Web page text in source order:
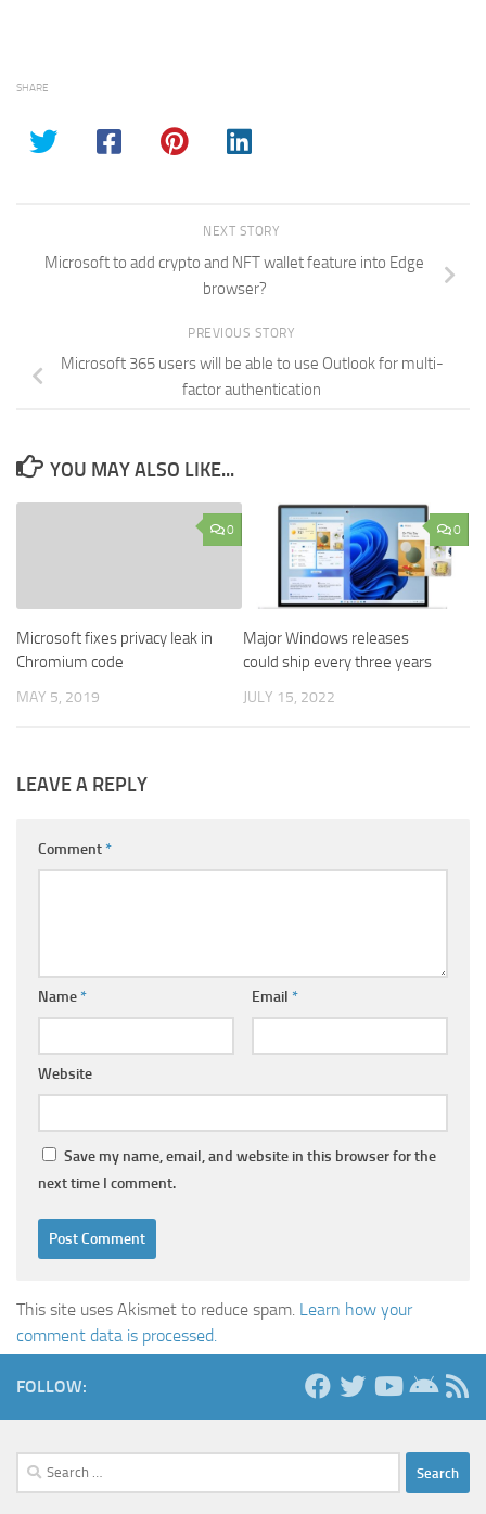
SHARE
NEXT STORY
Microsoft to add crypto and NFT wallet feature into Edge
browser?
PREVIOUS STORY
Microsoft 365 users will be able to use Outlook for multi-
factor authentication
YOU MAY ALSO LIKE...
0
Microsoft fixes privacy leak in
Chromium code
MAY 5, 2019
0
Major Windows releases
could ship every three years
JULY 15, 2022
LEAVE A REPLY
Comment*
Name* Email *
Website
Save my name, email, and website in this browser for the
next time I comment.
This site uses Akismet to reduce spam. Learn how your
comment data is processed.
FOLLOW:
Search
for: